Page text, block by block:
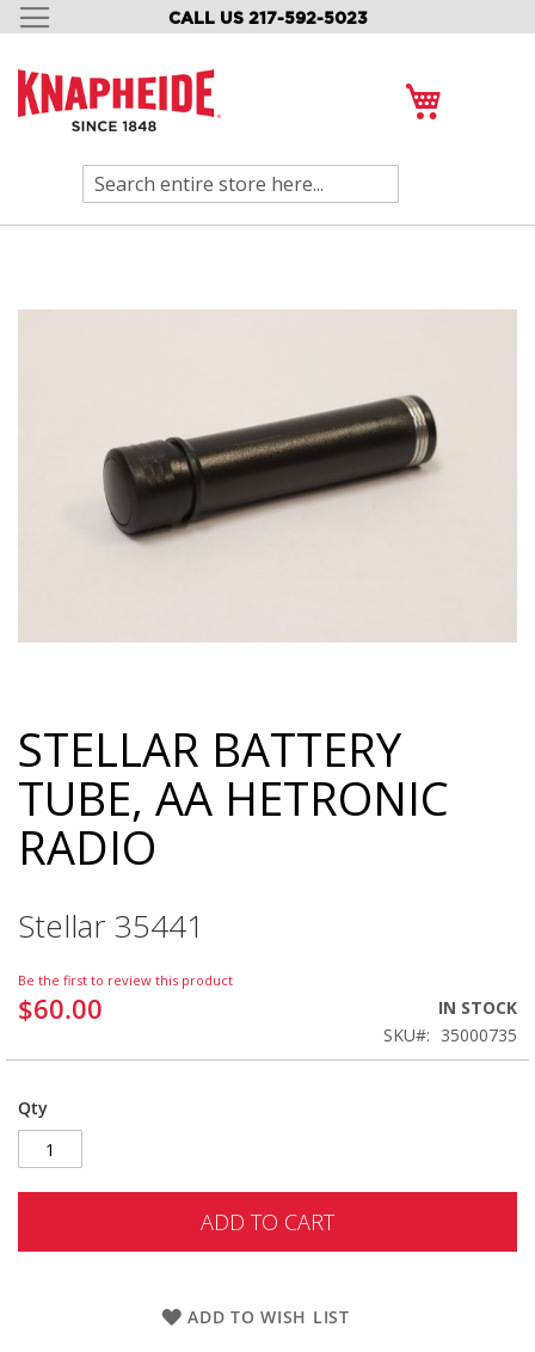
CALL US 217-592-5023
SKIP
CONTENT
Search
end
Skip
to
the
beginning
of
the
STELLAR BATTERY
TUBE, AA HETRONIC
RADIO
Stellar 35441
Be the first to review this product
$60.00
IN STOCK
SKU
35000735
Qty
ADD TO CART
ADD TO WISH LIST